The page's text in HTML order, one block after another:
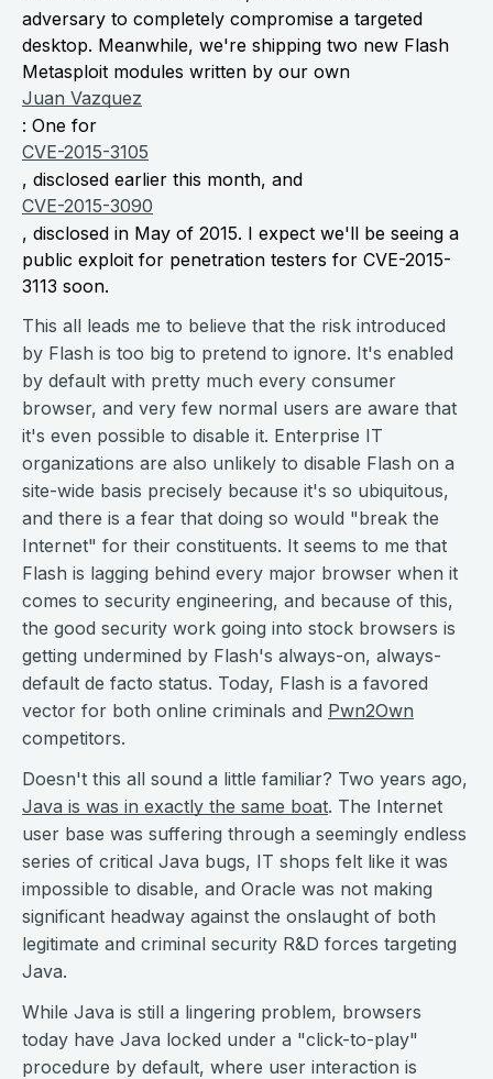
adversary to completely compromise a targeted
desktop. Meanwhile, we're shipping two new Flash
Metasploit modules written by our own
Juan Vazquez
: One for
CVE-2015-3105
, disclosed earlier this month, and
CVE-2015-3090
, disclosed in May of 2015. I expect we'll be seeing a
public exploit for penetration testers for CVE-2015-
3113 soon.
This all leads me to believe that the risk introduced
by Flash is too big to pretend to ignore. It's enabled
by default with pretty much every consumer
browser, and very few normal users are aware that
it's even possible to disable it. Enterprise IT
organizations are also unlikely to disable Flash on a
site-wide basis precisely because it's so ubiquitous,
and there is a fear that doing so would "break the
Internet" for their constituents. It seems to me that
Flash is lagging behind every major browser when it
comes to security engineering, and because of this,
the good security work going into stock browsers is
getting undermined by Flash's always-on, always-
default de facto status. Today, Flash is a favored
vector for both online criminals and Pwn2Own
competitors.
Doesn't this all sound a little familiar? Two years ago,
Java is was in exactly the same boat. The Internet
user base was suffering through a seemingly endless
series of critical Java bugs, IT shops felt like it was
impossible to disable, and Oracle was not making
significant headway against the onslaught of both
legitimate and criminal security R&D forces targeting
Java.
While Java is still a lingering problem, browsers
today have Java locked under a "click-to-play"
procedure by default, where user interaction is